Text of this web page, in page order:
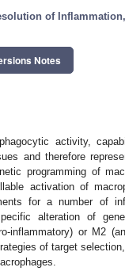
of
Notes
activity,
and therefore
programming of
activation of
for a number of
alteration of
inflammatory) or M2
of target